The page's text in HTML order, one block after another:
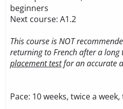
beginners
Next course: A1.2
This course is NOT
returning to French after a long
placement testfor an accurate
Pace: 10 weeks, twice a